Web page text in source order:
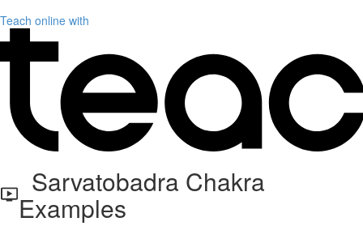
Teach online with
Sarvatobadra Chakra
Examples